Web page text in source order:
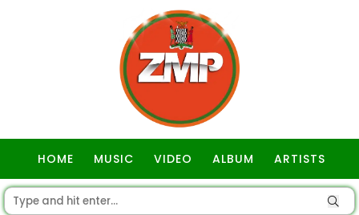
HOME MUSIC VIDEO ALBUM ARTISTS